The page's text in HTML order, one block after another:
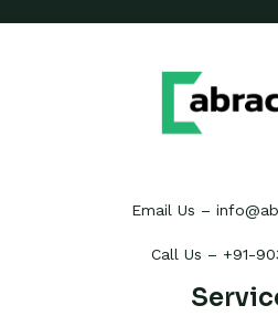
Email Us –
Call Us – +91-